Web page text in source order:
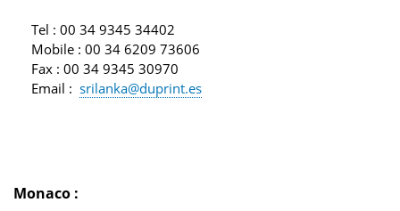
Tel : 00 34 9345 34402
Mobile : 00 34 6209 73606
Fax : 00 34 9345 30970
Email : srilanka@duprint.es
Monaco :